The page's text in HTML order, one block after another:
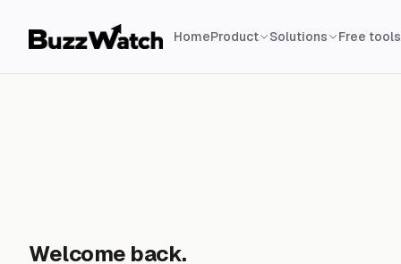
HomeProduct Solutions Free tools
Welcome back.